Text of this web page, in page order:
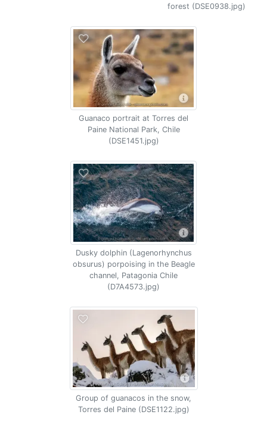
forest (DSE0938.jpg)
Guanaco portrait at Torres del
Paine National Park, Chile
(DSE1451.jpg)
Dusky dolphin (Lagenorhynchus
obsurus) porpoising in the Beagle
channel, Patagonia Chile
(D7A4573.jpg)
Group of guanacos in the snow,
Torres del Paine (DSE1122.jpg)